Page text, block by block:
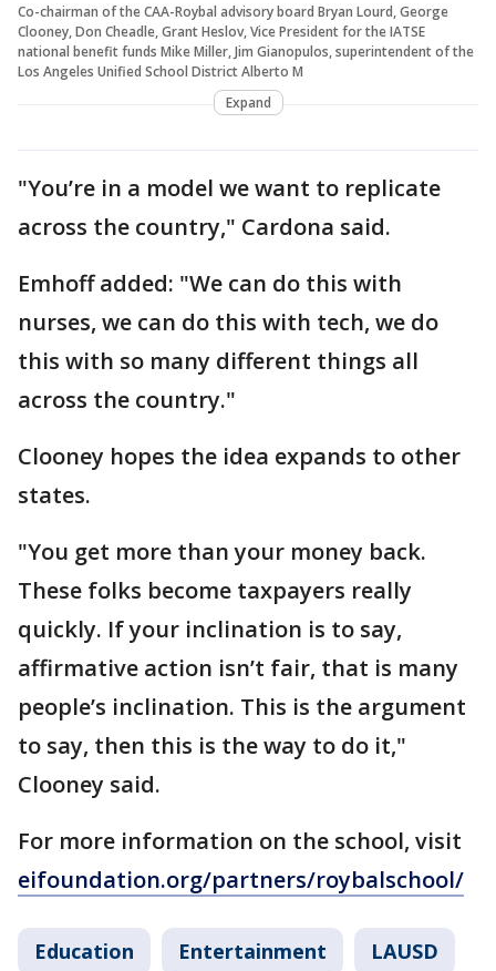
Co-chairman of the CAA-Roybal advisory board Bryan Lourd, George
Clooney, Don Cheadle, Grant Heslov, Vice President for the IATSE
national benefit funds Mike Miller, Jim Gianopulos, superintendent of the
Los Angeles Unified School District Alberto M
Expand
"You’re in a model we want to replicate
across the country," Cardona said.
Emhoff added: "We can do this with
nurses, we can do this with tech, we do
this with so many different things all
across the country."
Clooney hopes the idea expands to other
states.
"You get more than your money back.
These folks become taxpayers really
quickly. If your inclination is to say,
affirmative action isn’t fair, that is many
people’s inclination. This is the argument
to say, then this is the way to do it,"
Clooney said.
For more information on the school, visit
eifoundation.org/partners/roybalschool/
Education Entertainment LAUSD